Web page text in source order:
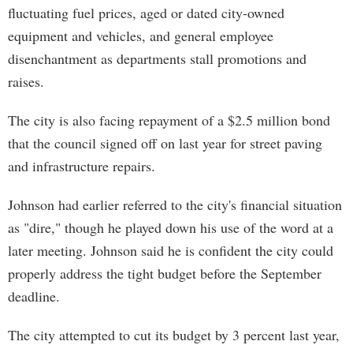
fluctuating fuel prices, aged or dated city-owned
equipment and vehicles, and general employee
disenchantment as departments stall promotions and
raises.
The city is also facing repayment of a $2.5 million bond
that the council signed off on last year for street paving
and infrastructure repairs.
Johnson had earlier referred to the city's financial situation
as "dire," though he played down his use of the word at a
later meeting. Johnson said he is confident the city could
properly address the tight budget before the September
deadline.
The city attempted to cut its budget by 3 percent last year,